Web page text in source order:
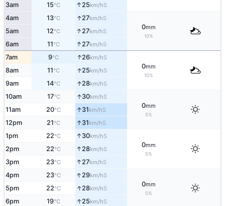
3am 15°C ↑ 25km/hS
4am 13°C ↑27km/hS
0mm
10%
5am 12°C ↑27km/hS
6am 11°C ↑27km/hS
7am 9°C ↑26km/hS
0mm
10%
8am 11°C ↑25km/hS
9am 14°C ↑28km/hS
10am 17°C ↑30km/hS
0mm
5%
11am 20°C ↑31km/hS
12pm 21°C ↑31km/hS
1pm 22°C ↑30km/hS
0mm
5%
2pm 22°C ↑ 28km/hS
3pm 23°C ↑ 27km/hS
4pm 23°C ↑ 29km/hS
0mm
0%
5pm 22°C ↑28km/hS
6pm 19°C ↑25km/hS